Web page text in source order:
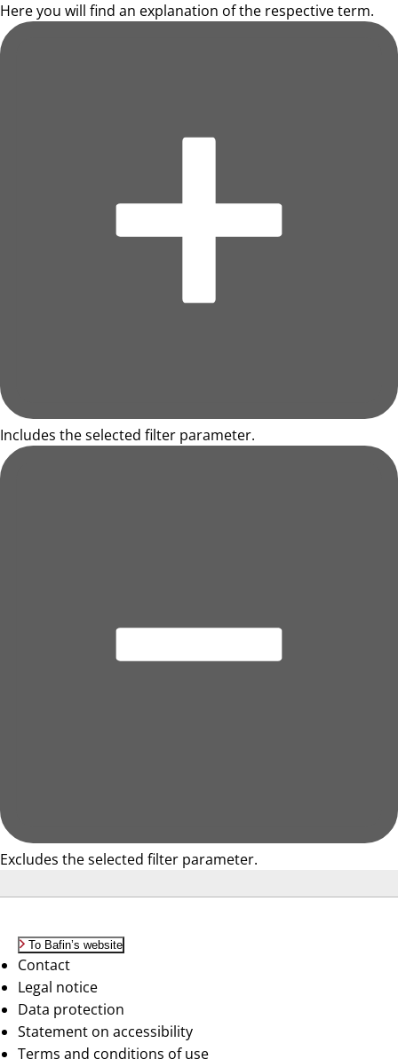
Here you will find an explanation of the respective term.
Includes the selected filter parameter.
Excludes the selected filter parameter.
To Bafin’s website
Contact
Legal notice
Data protection
Statement on accessibility
Terms and conditions of use